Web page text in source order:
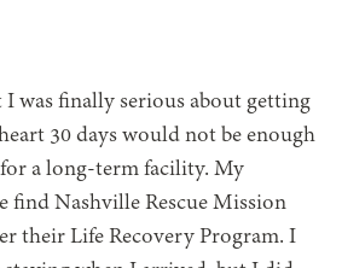
I was finally serious about getting
30 days would not be enough
a long-term facility. My
find Nashville Rescue Mission
their Life Recovery Program. I